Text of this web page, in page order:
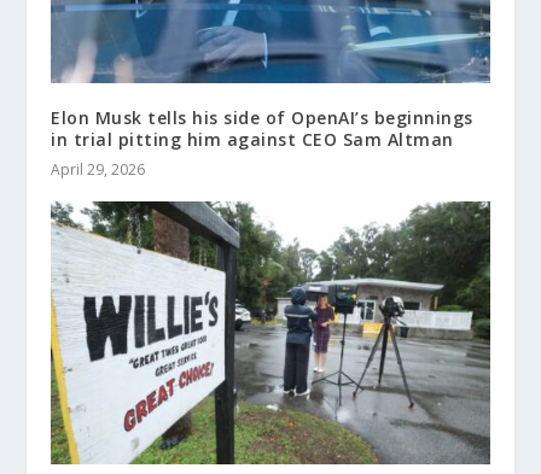
Elon Musk tells his side of OpenAI’s beginnings
in trial pitting him against CEO Sam Altman
April 29, 2026